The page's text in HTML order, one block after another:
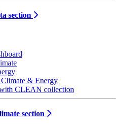
section
& Energy
CLEAN collection
section